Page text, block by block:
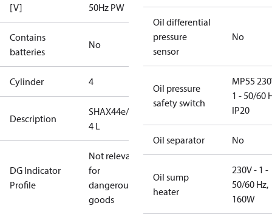
[V]
50Hz PW
Contains
batteries
No
Cylinder 4
Description
SHAX44e/475-
4 L
DG Indicator
Profile
Not relevant
for
dangerous
goods
Oil differential
pressure
sensor
No
Oil pressure
safety switch
MP55
1 - 50/60
IP20
Oil separator No
Oil sump
heater
230V - 1 -
50/60 Hz,
160W